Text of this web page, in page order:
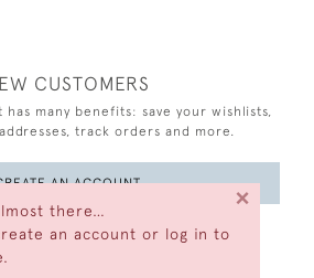
there…
an account or log in to
×
CUSTOMERS
many benefits: save your wishlists,
track orders and more.
AN ACCOUNT